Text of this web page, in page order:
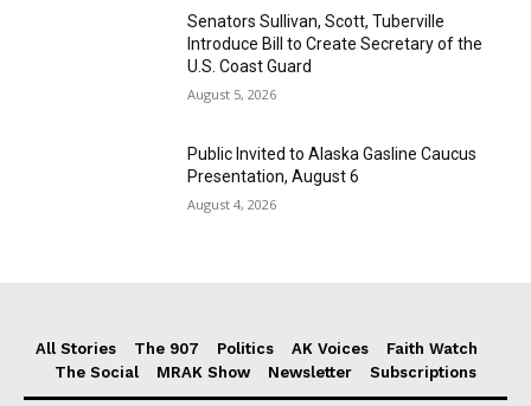
Senators Sullivan, Scott, Tuberville
Introduce Bill to Create Secretary of the
U.S. Coast Guard
August 5, 2026
Public Invited to Alaska Gasline Caucus
Presentation, August 6
August 4, 2026
All Stories The 907 Politics AK Voices
Faith Watch
The Social
MRAK Show Newsletter Subscriptions